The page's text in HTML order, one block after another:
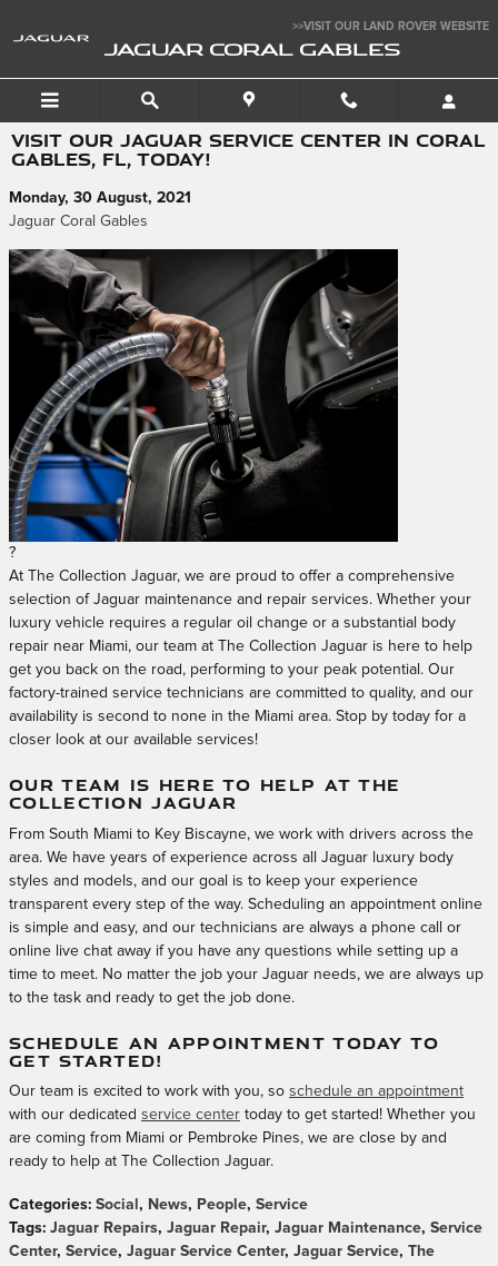
>>VISIT OUR LAND ROVER WEBSITE
JAGUAR CORAL GABLES
VISIT OUR JAGUAR SERVICE CENTER IN CORAL
GABLES, FL, TODAY!
Monday, 30 August, 2021
Jaguar Coral Gables
?
At The Collection Jaguar, we are proud to offer a comprehensive
selection of Jaguar maintenance and repair services. Whether your
luxury vehicle requires a regular oil change or a substantial body
repair near Miami, our team at The Collection Jaguar is here to help
get you back on the road, performing to your peak potential. Our
factory-trained service technicians are committed to quality, and our
availability is second to none in the Miami area. Stop by today for a
closer look at our available services!
OUR TEAM IS HERE TO HELP AT THE
COLLECTION JAGUAR
From South Miami to Key Biscayne, we work with drivers across the
area. We have years of experience across all Jaguar luxury body
styles and models, and our goal is to keep your experience
transparent every step of the way. Scheduling an appointment online
is simple and easy, and our technicians are always a phone call or
online live chat away if you have any questions while setting up a
time to meet. No matter the job your Jaguar needs, we are always up
to the task and ready to get the job done.
SCHEDULE AN APPOINTMENT TODAY TO
GET STARTED!
Our team is excited to work with you, so schedule an appointment
with our dedicated service center today to get started! Whether you
are coming from Miami or Pembroke Pines, we are close by and
ready to help at The Collection Jaguar.
Categories: Social , News, People, Service
Tags: Jaguar Repairs, Jaguar Repair, Jaguar Maintenance, Service
Center, Service, Jaguar Service Center, Jaguar Service, The